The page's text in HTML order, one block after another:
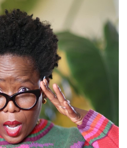
Search
The
Cookie's
of
Cook